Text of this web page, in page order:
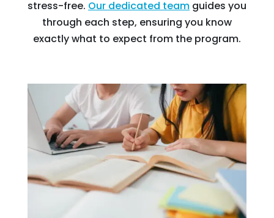
stress-free. Our dedicated teamguides you
through each step, ensuring you know
exactly what to expect from the program.